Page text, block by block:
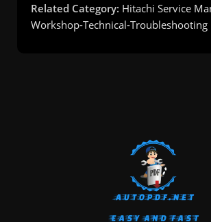
Related Category: Hitachi Service
Workshop-Technical-Troubleshooting